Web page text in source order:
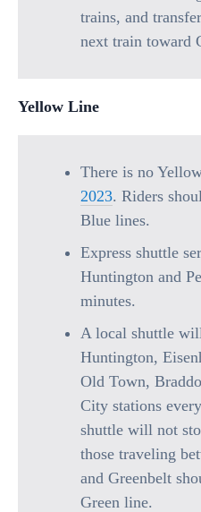
trains, and
next train toward
Yellow Line
There is no
2023. Riders
Blue lines.
Express shuttle
Huntington and
minutes.
A local shuttle
Huntington,
Old Town,
City stations
shuttle will not
those traveling
and Greenbelt
Green line.